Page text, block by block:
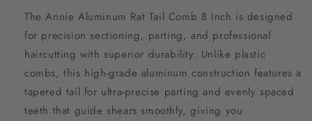
The Annie Aluminum Rat Tail Comb 8 Inch is designed
for precision sectioning, parting, and professional
haircutting with superior durability. Unlike plastic
combs, this high-grade aluminum construction features a
tapered tail for ultra-precise parting and evenly spaced
teeth that guide shears smoothly, giving you